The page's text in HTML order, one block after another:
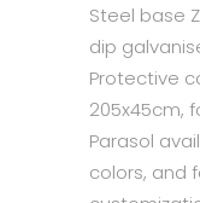
Steel base
dip
Protective
205x45cm,
Parasol
colors, and